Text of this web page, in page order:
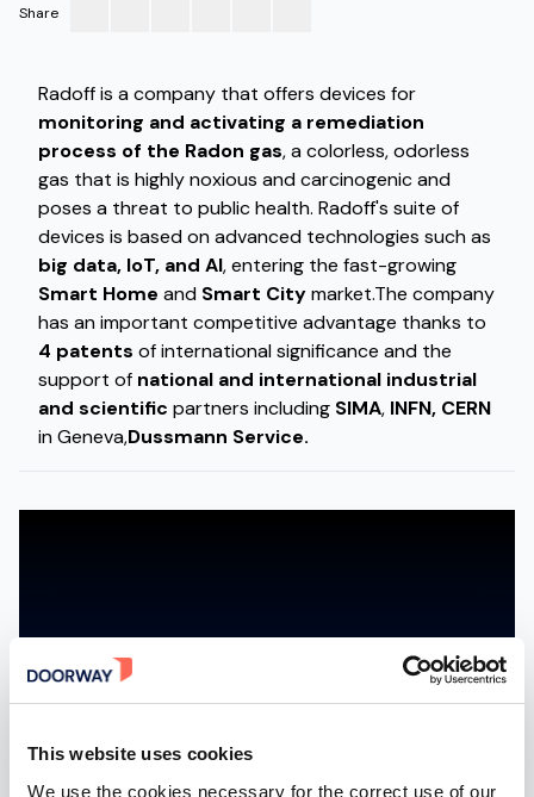
This website uses cookies
We use the cookies necessary for the correct use of our
Share
Radoff is a company that offers devices for
monitoring and activating a remediation
process of the Radon gas, a colorless, odorless
gas that is highly noxious and carcinogenic and
poses a threat to public health. Radoff's suite of
devices is based on advanced technologies such as
big data, IoT, and AI, entering the fast-growing
Smart Home and Smart Citymarket.The company
has an important competitive advantage thanks to
4 patents of international significance and the
support of national and international industrial
and scientific partners including SIMA, INFN, CERN
in Geneva,Dussmann Service.
Accept marketing cookies to watch the video